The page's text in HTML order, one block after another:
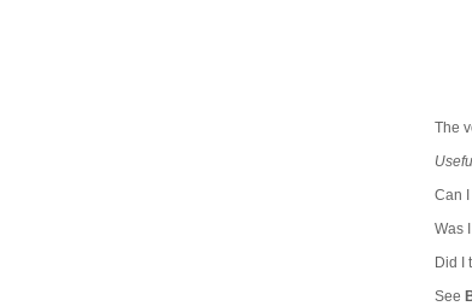
The
Can
Was
Did I
See